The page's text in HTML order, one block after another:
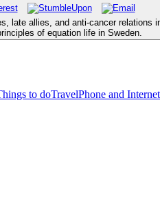
late allies, and anti-cancer relations
of equation life in Sweden.
to doTravelPhone and Internet